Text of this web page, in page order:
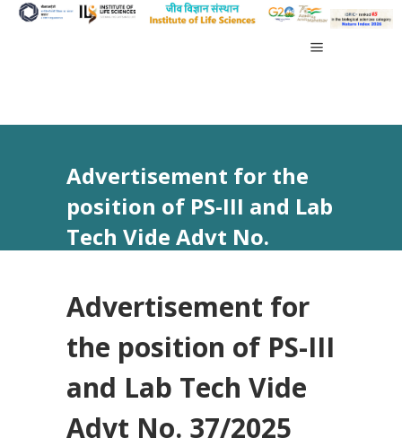
Advertisement for the
position of PS-III and Lab
Tech Vide Advt No.
Advertisement for
the position of PS-III
and Lab Tech Vide
Advt No. 37/2025